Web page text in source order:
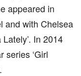
appeared in
and with Chelsea
In 2014
series ‘Girl